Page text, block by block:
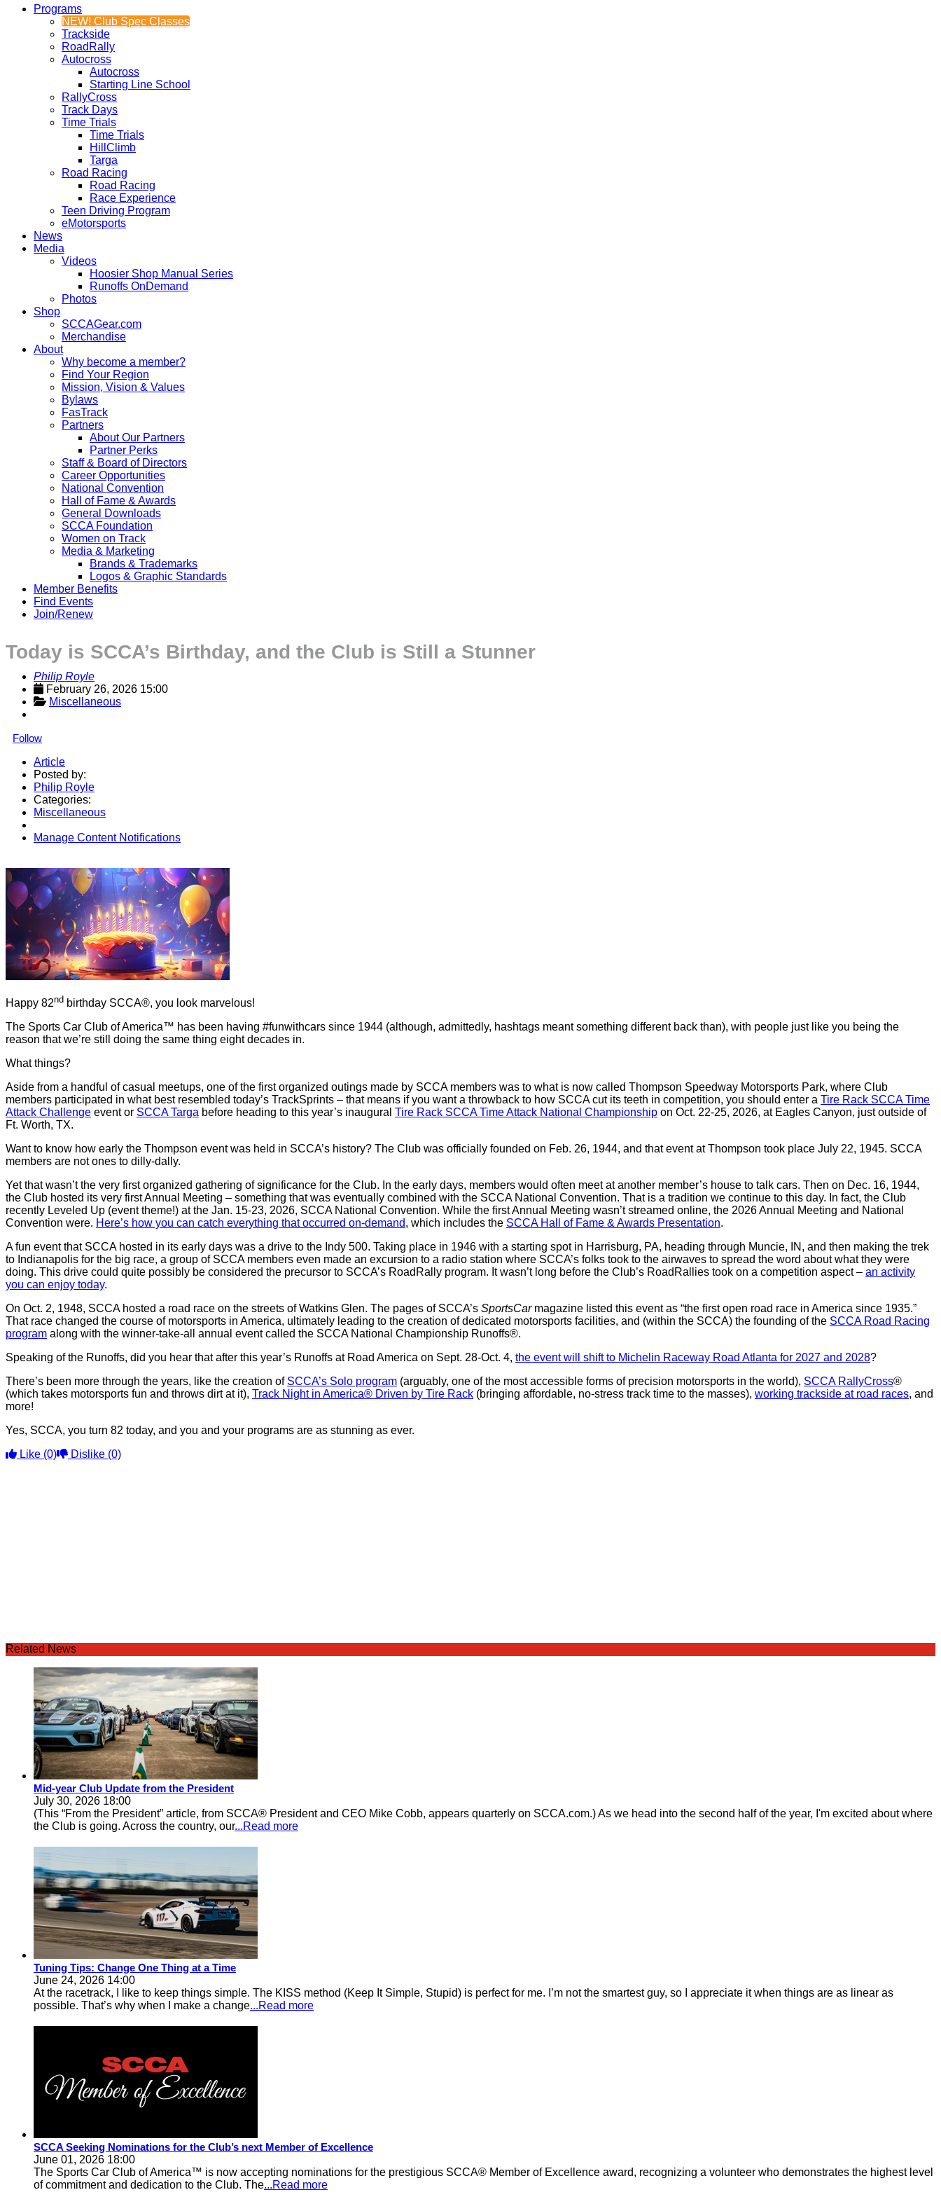
Programs
NEW! Club Spec Classes
Trackside
RoadRally
Autocross
Autocross
Starting Line School
RallyCross
Track Days
Time Trials
Time Trials
HillClimb
Targa
Road Racing
Road Racing
Race Experience
Teen Driving Program
eMotorsports
News
Media
Videos
Hoosier Shop Manual Series
Runoffs OnDemand
Photos
Shop
SCCAGear.com
Merchandise
About
Why become a member?
Find Your Region
Mission, Vision & Values
Bylaws
FasTrack
Partners
About Our Partners
Partner Perks
Staff & Board of Directors
Career Opportunities
National Convention
Hall of Fame & Awards
General Downloads
SCCA Foundation
Women on Track
Media & Marketing
Brands & Trademarks
Logos & Graphic Standards
Member Benefits
Find Events
Join/Renew
Today is SCCA’s Birthday, and the Club is Still a Stunner
Philip Royle
February 26, 2026 15:00
Miscellaneous
Follow
Article
Posted by:
Philip Royle
Categories:
Miscellaneous
Manage Content Notifications
Happy 82nd birthday SCCA®, you look marvelous!
The Sports Car Club of America™ has been having #funwithcars since 1944 (although, admittedly, hashtags meant something different back than), with people just like you being the
reason that we’re still doing the same thing eight decades in.
What things?
Aside from a handful of casual meetups, one of the first organized outings made by SCCA members was to what is now called Thompson Speedway Motorsports Park, where Club
members participated in what best resembled today’s TrackSprints – that means if you want a throwback to how SCCA cut its teeth in competition, you should enter a Tire Rack SCCA Time
Attack Challenge event or SCCA Targa before heading to this year’s inaugural Tire Rack SCCA Time Attack National Championship on Oct. 22-25, 2026, at Eagles Canyon, just outside of
Ft. Worth, TX.
Want to know how early the Thompson event was held in SCCA’s history? The Club was officially founded on Feb. 26, 1944, and that event at Thompson took place July 22, 1945. SCCA
members are not ones to dilly-dally.
Yet that wasn’t the very first organized gathering of significance for the Club. In the early days, members would often meet at another member’s house to talk cars. Then on Dec. 16, 1944,
the Club hosted its very first Annual Meeting – something that was eventually combined with the SCCA National Convention. That is a tradition we continue to this day. In fact, the Club
recently Leveled Up (event theme!) at the Jan. 15-23, 2026, SCCA National Convention. While the first Annual Meeting wasn’t streamed online, the 2026 Annual Meeting and National
Convention were. Here’s how you can catch everything that occurred on-demand, which includes the SCCA Hall of Fame & Awards Presentation.
A fun event that SCCA hosted in its early days was a drive to the Indy 500. Taking place in 1946 with a starting spot in Harrisburg, PA, heading through Muncie, IN, and then making the trek
to Indianapolis for the big race, a group of SCCA members even made an excursion to a radio station where SCCA’s folks took to the airwaves to spread the word about what they were
doing. This drive could quite possibly be considered the precursor to SCCA’s RoadRally program. It wasn’t long before the Club’s RoadRallies took on a competition aspect – an activity
you can enjoy today.
On Oct. 2, 1948, SCCA hosted a road race on the streets of Watkins Glen. The pages of SCCA’s SportsCarmagazine listed this event as “the first open road race in America since 1935.”
That race changed the course of motorsports in America, ultimately leading to the creation of dedicated motorsports facilities, and (within the SCCA) the founding of the SCCA Road Racing
program along with the winner-take-all annual event called the SCCA National Championship Runoffs®.
Speaking of the Runoffs, did you hear that after this year’s Runoffs at Road America on Sept. 28-Oct. 4, the event will shift to Michelin Raceway Road Atlanta for 2027 and 2028?
There’s been more through the years, like the creation of SCCA’s Solo program (arguably, one of the most accessible forms of precision motorsports in the world), SCCA RallyCross®
(which takes motorsports fun and throws dirt at it), Track Night in America® Driven by Tire Rack (bringing affordable, no-stress track time to the masses), working trackside at road races, and
more!
Yes, SCCA, you turn 82 today, and you and your programs are as stunning as ever.
Like (0) Dislike (0)
Related News
Mid-year Club Update from the President
July 30, 2026 18:00
(This “From the President” article, from SCCA® President and CEO Mike Cobb, appears quarterly on SCCA.com.) As we head into the second half of the year, I'm excited about where
the Club is going. Across the country, our...Read more
Tuning Tips: Change One Thing at a Time
June 24, 2026 14:00
At the racetrack, I like to keep things simple. The KISS method (Keep It Simple, Stupid) is perfect for me. I’m not the smartest guy, so I appreciate it when things are as linear as
possible. That’s why when I make a change...Read more
SCCA Seeking Nominations for the Club’s next Member of Excellence
June 01, 2026 18:00
The Sports Car Club of America™ is now accepting nominations for the prestigious SCCA® Member of Excellence award, recognizing a volunteer who demonstrates the highest level
of commitment and dedication to the Club. The...Read more